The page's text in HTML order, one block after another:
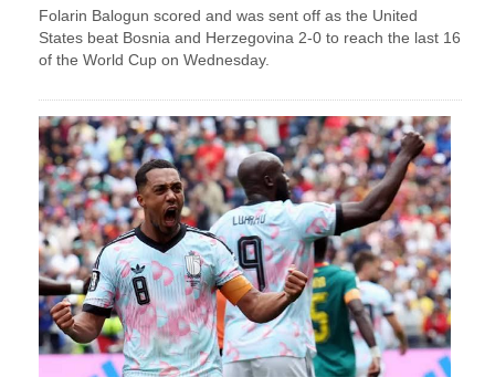
Folarin Balogun scored and was sent off as the United
States beat Bosnia and Herzegovina 2-0 to reach the last 16
of the World Cup on Wednesday.